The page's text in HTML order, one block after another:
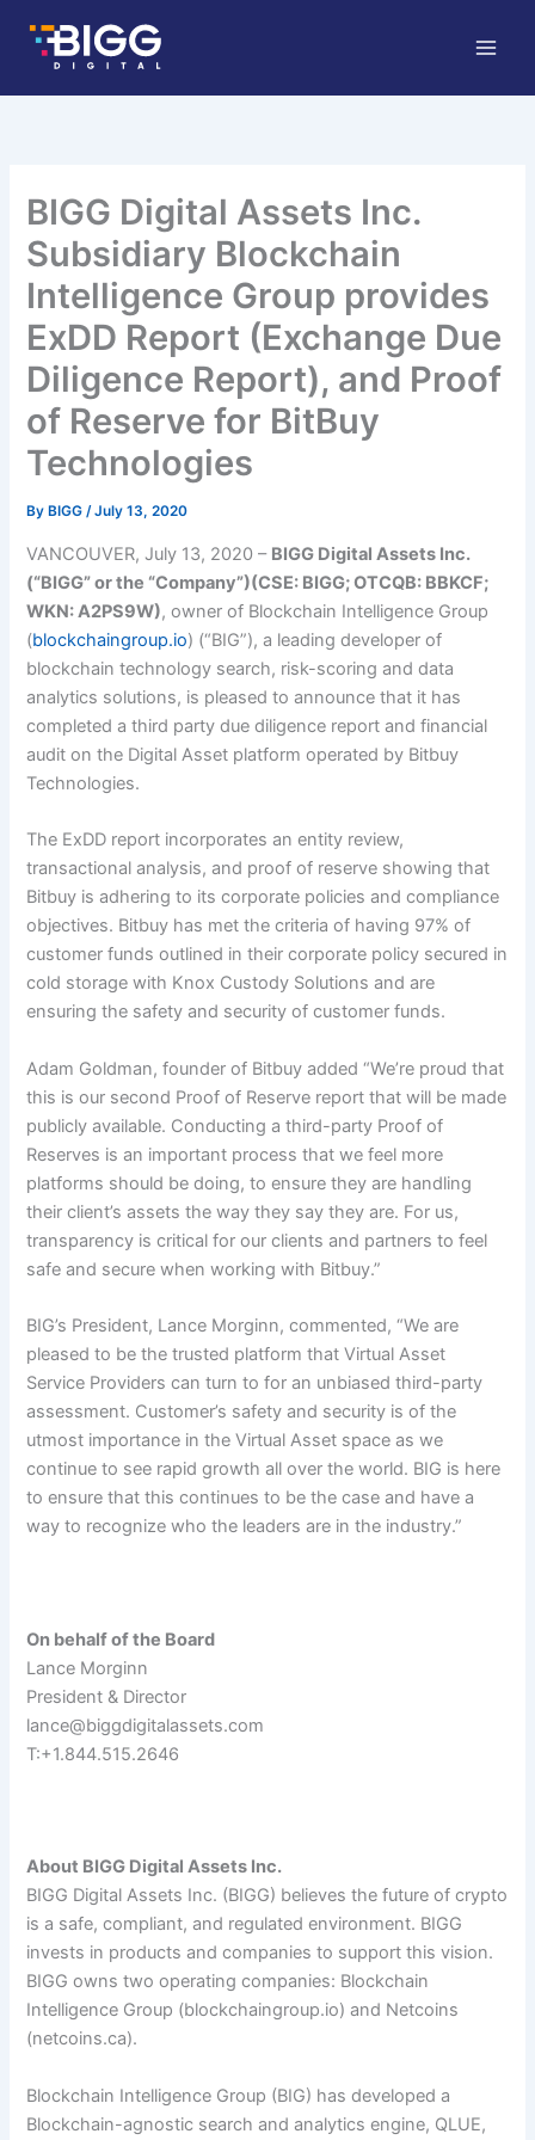
content
BIGG Digital Assets Inc.
Subsidiary Blockchain
Intelligence Group provides
ExDD Report (Exchange Due
Diligence Report), and Proof
of Reserve for BitBuy
Technologies
By BIGG/July 13, 2020
VANCOUVER, July 13, 2020 – BIGG Digital Assets Inc.
(“BIGG” or the “Company”)(CSE: BIGG; OTCQB: BBKCF;
WKN: A2PS9W), owner of Blockchain Intelligence Group
(blockchaingroup.io) (“BIG”), a leading developer of
blockchain technology search, risk-scoring and data
analytics solutions, is pleased to announce that it has
completed a third party due diligence report and financial
audit on the Digital Asset platform operated by Bitbuy
Technologies.
The ExDD report incorporates an entity review,
transactional analysis, and proof of reserve showing that
Bitbuy is adhering to its corporate policies and compliance
objectives. Bitbuy has met the criteria of having 97% of
customer funds outlined in their corporate policy secured in
cold storage with Knox Custody Solutions and are
ensuring the safety and security of customer funds.
Adam Goldman, founder of Bitbuy added “We’re proud that
this is our second Proof of Reserve report that will be made
publicly available. Conducting a third-party Proof of
Reserves is an important process that we feel more
platforms should be doing, to ensure they are handling
their client’s assets the way they say they are. For us,
transparency is critical for our clients and partners to feel
safe and secure when working with Bitbuy.”
BIG’s President, Lance Morginn, commented, “We are
pleased to be the trusted platform that Virtual Asset
Service Providers can turn to for an unbiased third-party
assessment. Customer’s safety and security is of the
utmost importance in the Virtual Asset space as we
continue to see rapid growth all over the world. BIG is here
to ensure that this continues to be the case and have a
way to recognize who the leaders are in the industry.”
On behalf of the Board
Lance Morginn
President & Director
lance@biggdigitalassets.com
T:+1.844.515.2646
About BIGG Digital Assets Inc.
BIGG Digital Assets Inc. (BIGG) believes the future of crypto
is a safe, compliant, and regulated environment. BIGG
invests in products and companies to support this vision.
BIGG owns two operating companies: Blockchain
Intelligence Group (blockchaingroup.io) and Netcoins
(netcoins.ca).
Blockchain Intelligence Group (BIG) has developed a
Blockchain-agnostic search and analytics engine, QLUE,